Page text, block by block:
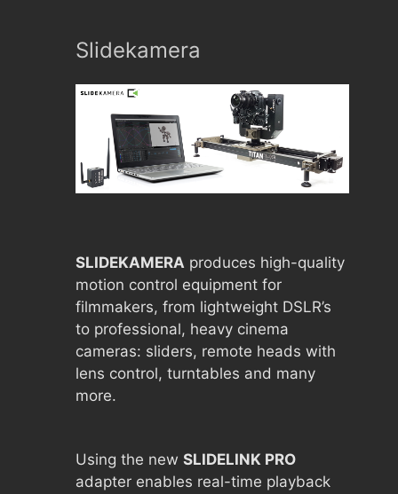
Slidekamera
SLIDEKAMERA produces high-quality
motion control equipment for
filmmakers, from lightweight DSLR’s
to professional, heavy cinema
cameras: sliders, remote heads with
lens control, turntables and many
more.
Using the new SLIDELINK PRO
adapter enables real-time playback